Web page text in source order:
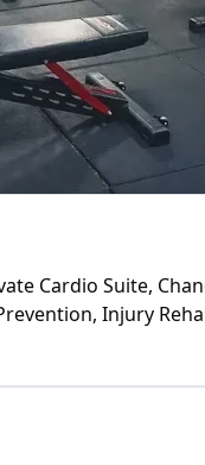
Cardio Suite,
Injury